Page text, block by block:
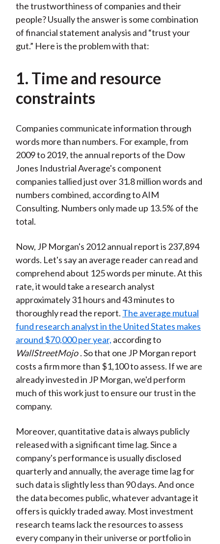
the trustworthiness of companies and their
people? Usually the answer is some combination
of financial statement analysis and “trust your
gut.” Here is the problem with that:
1. Time and resource
constraints
Companies communicate information through
words more than numbers. For example, from
2009 to 2019, the annual reports of the Dow
Jones Industrial Average's component
companies tallied just over 31.8 million words and
numbers combined, according to AIM
Consulting. Numbers only made up 13.5% of the
total.
Now, JP Morgan's 2012 annual report is 237,894
words. Let's say an average reader can read and
comprehend about 125 words per minute. At this
rate, it would take a research analyst
approximately 31 hours and 43 minutes to
thoroughly read the report. The average mutual
fund research analyst in the United States makes
around $70,000 per year, according to
WallStreetMojo . So that one JP Morgan report
costs a firm more than $1,100 to assess. If we are
already invested in JP Morgan, we'd perform
much of this work just to ensure our trust in the
company.
Moreover, quantitative data is always publicly
released with a significant time lag. Since a
company's performance is usually disclosed
quarterly and annually, the average time lag for
such data is slightly less than 90 days. And once
the data becomes public, whatever advantage it
offers is quickly traded away. Most investment
research teams lack the resources to assess
every company in their universe or portfolio in